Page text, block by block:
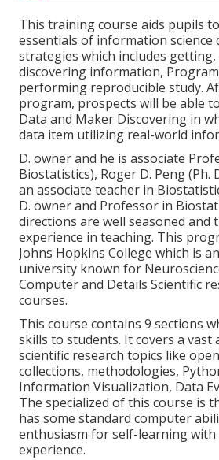
This training course aids pupils
essentials of information science
strategies which includes getting,
discovering information,
performing reproducible study.
program, prospects will be able
Data and Maker Discovering in
data item utilizing real-world
D. owner and he is associate
Biostatistics), Roger D. Peng (Ph.
an associate teacher in
D. owner and Professor in
directions are well seasoned and
experience in teaching. This
Johns Hopkins College which is
university known for
Computer and Details Scientific
courses.
This course contains 9 sections
skills to students. It covers a vast
scientific research topics like
collections, methodologies,
Information Visualization, Data
The specialized of this course is
has some standard computer
enthusiasm for self-learning with
experience.